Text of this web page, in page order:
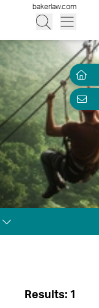
bakerlaw.com
Results: 1